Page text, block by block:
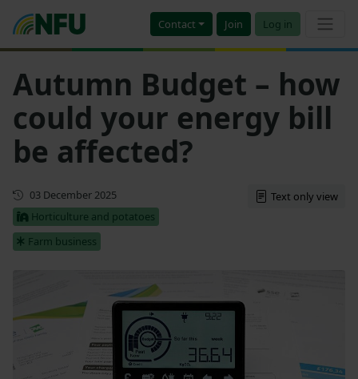
Contact Join Log in
Autumn Budget – how
could your energy bill
be affected?
First published
03 December 2025
Horticulture and potatoes
Farm business
Text only view